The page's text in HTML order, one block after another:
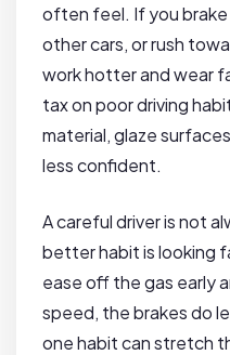
often feel. If you
other cars, or rush
work hotter and wear
tax on poor driving
material, glaze
less confident.
A careful driver is not
better habit is looking
ease off the gas early
speed, the brakes do
one habit can stretch